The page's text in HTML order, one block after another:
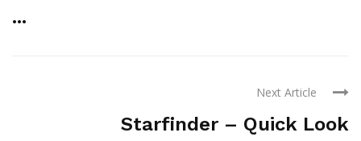
...
Next Article
Starfinder – Quick Look